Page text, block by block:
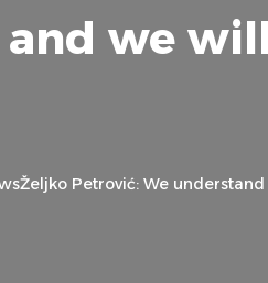
we
Željko Petrović: We